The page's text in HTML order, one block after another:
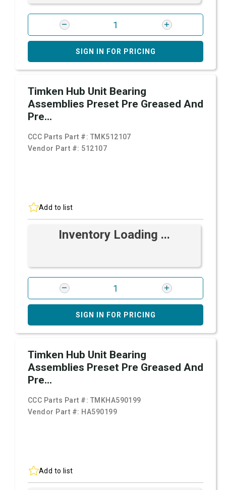
SIGN IN FOR PRICING
Timken Hub Unit Bearing
Assemblies Preset Pre Greased And
Pre...
CCC Parts Part #: TMK512107
Vendor Part #: 512107
Add to list
Inventory Loading ...
SIGN IN FOR PRICING
Timken Hub Unit Bearing
Assemblies Preset Pre Greased And
Pre...
CCC Parts Part #: TMKHA590199
Vendor Part #: HA590199
Add to list